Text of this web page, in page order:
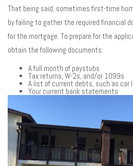
That being said, sometimes first-time
by failing to gather the required financial
for the mortgage. To prepare for the
obtain the following documents:
A full month of paystubs
Tax returns, W-2s, and/or 1099s
A list of current debts, such as car
Your current bank statements